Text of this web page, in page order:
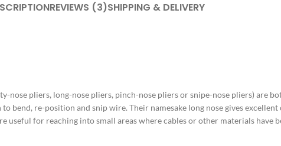
REVIEWS (3)SHIPPING & DELIVERY
nose pliers, long-nose pliers, pinch-nose pliers or snipe-nose pliers) are
bend, re-position and snip wire. Their namesake long nose gives
useful for reaching into small areas where cables or other materials have